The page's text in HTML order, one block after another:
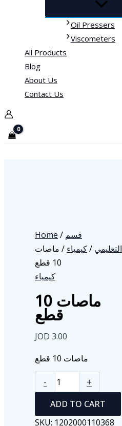
Oil Pressers
Viscometers
All Products
Blog
About Us
Contact Us
Home / قسم
التعليمي /كيمياء / ماصات
10 قطع
كيمياء
ماصات 10
قطع
JOD 3.00
ماصات 10 قطع
-
ماصات
10
quantity
+
ADD TO CART
SKU: 1202000110368